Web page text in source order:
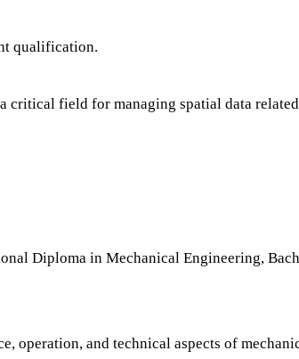
qualification.
critical field for managing spatial data
Diploma in Mechanical Engineering,
operation, and technical aspects of